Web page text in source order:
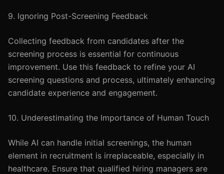
9. Ignoring Post-Screening Feedback
Collecting feedback from candidates after the
screening process is essential for continuous
improvement. Use this feedback to refine your AI
screening questions and process, ultimately enhancing
candidate experience and engagement.
10. Underestimating the Importance of Human Touch
While AI can handle initial screenings, the human
element in recruitment is irreplaceable, especially in
healthcare. Ensure that qualified hiring managers are